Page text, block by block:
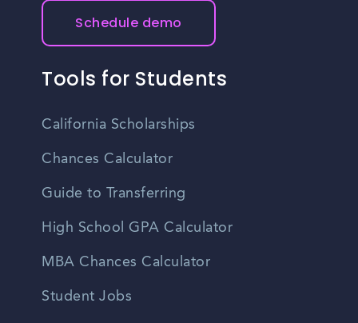
Schedule demo
Tools for Students
California Scholarships
Chances Calculator
Guide to Transferring
High School GPA Calculator
MBA Chances Calculator
Student Jobs